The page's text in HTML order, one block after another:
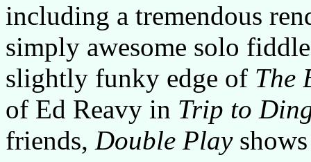
including a tremendous
simply awesome solo
slightly funky edge of The
of Ed Reavy in Trip to
friends, Double Playshows